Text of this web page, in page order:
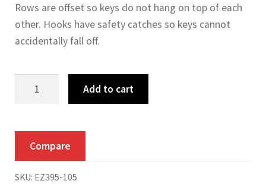
Rows are offset so keys do not hang on top of each
other. Hooks have safety catches so keys cannot
accidentally fall off.
Keyboard
quantity
Add to cart
Compare
SKU: EZ395-105